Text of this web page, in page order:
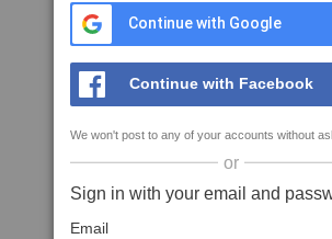
Continue with Google
Continue with Facebook
We won't post to any of your accounts without
or
Sign in with your email and
Email